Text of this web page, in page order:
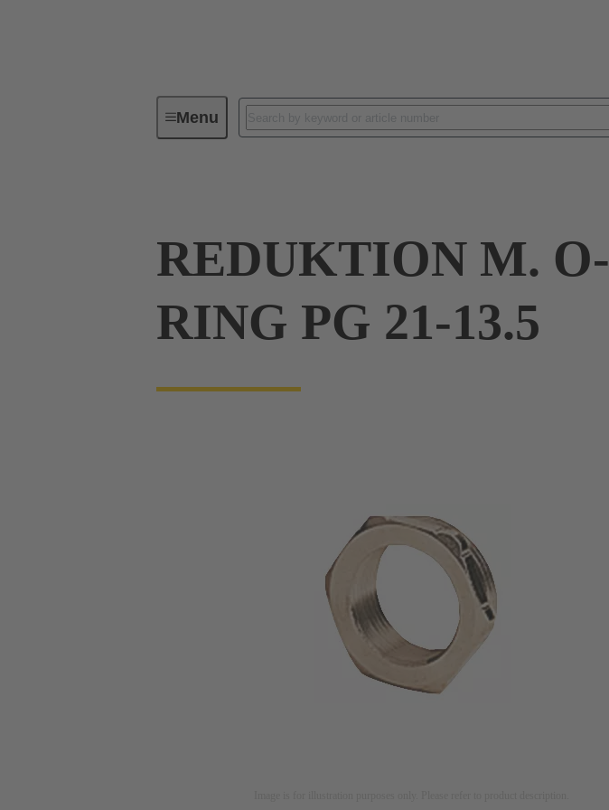
MenuIndustrial connectors / Han®
REDUKTION M. O-
RING PG 21-13.5